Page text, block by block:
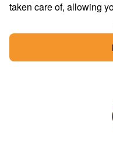
taken care of, allowing